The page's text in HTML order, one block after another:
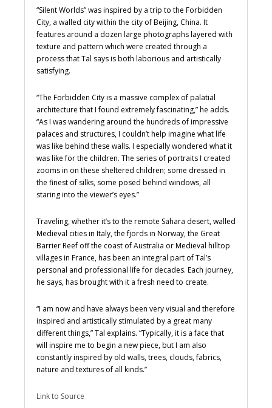
“Silent Worlds” was inspired by a trip to the Forbidden
City, a walled city within the city of Beijing, China. It
features around a dozen large photographs layered with
texture and pattern which were created through a
process that Tal says is both laborious and artistically
satisfying.
“The Forbidden City is a massive complex of palatial
architecture that I found extremely fascinating,” he adds.
“As I was wandering around the hundreds of impressive
palaces and structures, I couldn’t help imagine what life
was like behind these walls. I especially wondered what it
was like for the children. The series of portraits I created
zooms in on these sheltered children; some dressed in
the finest of silks, some posed behind windows, all
staring into the viewer’s eyes.”
Traveling, whether it’s to the remote Sahara desert, walled
Medieval cities in Italy, the fjords in Norway, the Great
Barrier Reef off the coast of Australia or Medieval hilltop
villages in France, has been an integral part of Tal’s
personal and professional life for decades. Each journey,
he says, has brought with it a fresh need to create.
“I am now and have always been very visual and therefore
inspired and artistically stimulated by a great many
different things,” Tal explains. “Typically, it is a face that
will inspire me to begin a new piece, but I am also
constantly inspired by old walls, trees, clouds, fabrics,
nature and textures of all kinds.”
Link to Source